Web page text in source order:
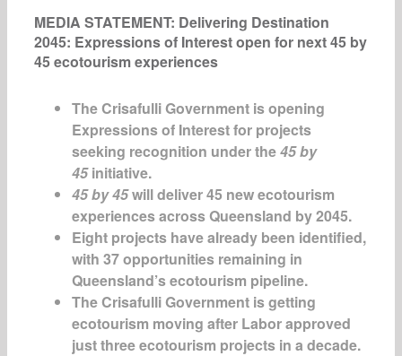
MEDIA STATEMENT: Delivering Destination
2045: Expressions of Interest open for next 45 by
45 ecotourism experiences
The Crisafulli Government is opening
Expressions of Interest for projects
seeking recognition under the45 by
45initiative.
45 by 45will deliver 45 new ecotourism
experiences across Queensland by 2045.
Eight projects have already been identified,
with 37 opportunities remaining in
Queensland’s ecotourism pipeline.
The Crisafulli Government is getting
ecotourism moving after Labor approved
just three ecotourism projects in a decade.